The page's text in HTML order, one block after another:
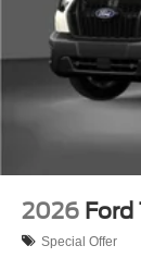
2026
Special Offer